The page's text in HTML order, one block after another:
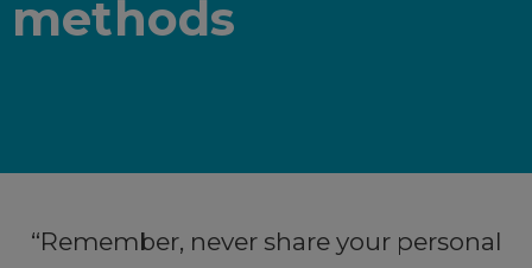
methods
Remember, never share your personal